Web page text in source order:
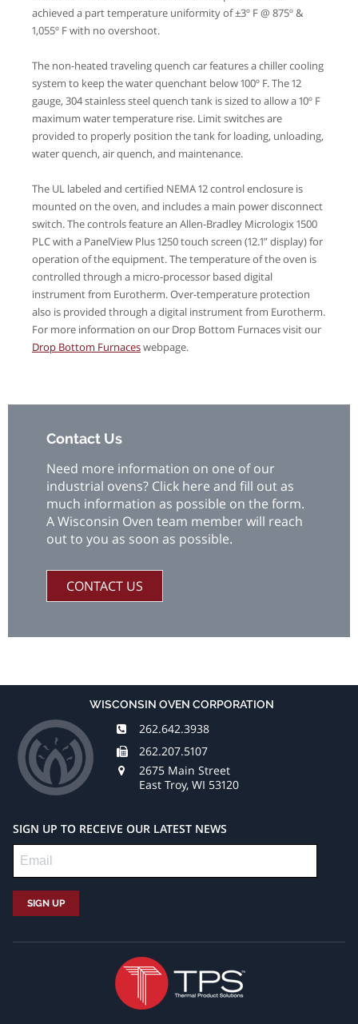
achieved a part temperature uniformity of ±3º F @ 875º &
1,055º F with no overshoot.
The non-heated traveling quench car features a chiller cooling
system to keep the water quenchant below 100º F. The 12
gauge, 304 stainless steel quench tank is sized to allow a 10º F
maximum water temperature rise. Limit switches are
provided to properly position the tank for loading, unloading,
water quench, air quench, and maintenance.
The UL labeled and certified NEMA 12 control enclosure is
mounted on the oven, and includes a main power disconnect
switch. The controls feature an Allen-Bradley Micrologix 1500
PLC with a PanelView Plus 1250 touch screen (12.1” display) for
operation of the equipment. The temperature of the oven is
controlled through a micro-processor based digital
instrument from Eurotherm. Over-temperature protection
also is provided through a digital instrument from Eurotherm.
For more information on our Drop Bottom Furnaces visit our
Drop Bottom Furnaceswebpage.
Contact Us
Need more information on one of our
industrial ovens? Click here and fill out as
much information as possible on the form.
A Wisconsin Oven team member will reach
out to you as soon as possible.
CONTACT US
WISCONSIN OVEN CORPORATION
262.642.3938
262.207.5107
2675 Main Street
East Troy, WI 53120
SIGN UP TO RECEIVE OUR LATEST NEWS